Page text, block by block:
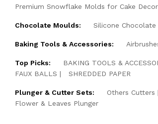
Premium Snowflake Molds for Cake
Chocolate Moulds: Silicone Chocolate
Baking Tools & Accessories:
Top Picks: BAKING TOOLS &
FAUX BALLS
SHREDDED PAPER
Plunger & Cutter Sets: Others Cutters
Flower & Leaves Plunger